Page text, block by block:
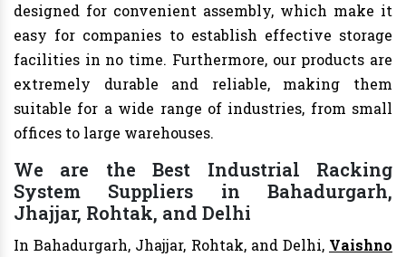
designed for convenient assembly, which make it
easy for companies to establish effective storage
facilities in no time. Furthermore, our products are
extremely durable and reliable, making them
suitable for a wide range of industries, from small
offices to large warehouses.
We are the Best Industrial Racking
System Suppliers in Bahadurgarh,
Jhajjar, Rohtak, and Delhi
In Bahadurgarh, Jhajjar, Rohtak, and Delhi, Vaishno